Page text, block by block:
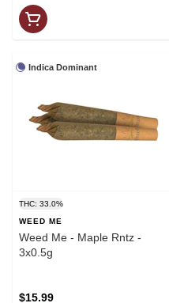
Indica Dominant
THC: 33.0%
WEED ME
Weed Me - Maple Rntz -
3x0.5g
$15.99